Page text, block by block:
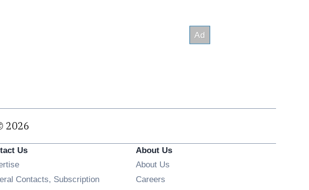
2026
Us
Contacts, Subscription
About Us
About Us
Careers